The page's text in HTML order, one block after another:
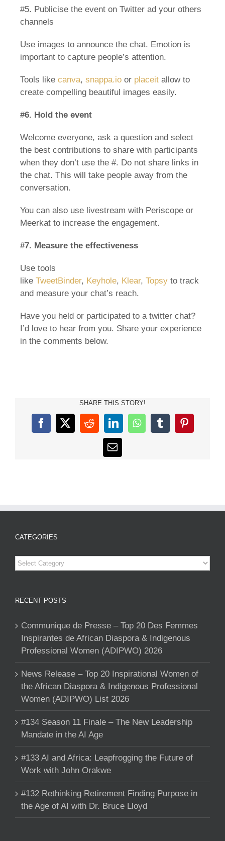
#5. Publicise the event on Twitter ad your others
channels
Use images to announce the chat. Emotion is
important to capture people’s attention.
Tools like canva, snappa.io or placeit allow to
create compelling beautiful images easily.
#6. Hold the event
Welcome everyone, ask a question and select
the best contributions to share with participants
when they don’t use the #. Do not share links in
the chat. This will take people away from the
conversation.
You can also use livestream with Periscope or
Meerkat to increase the engagement.
#7. Measure the effectiveness
Use tools
like TweetBinder, Keyhole, Klear, Topsy to track
and measure your chat’s reach.
Have you held or participated to a twitter chat?
I’d love to hear from you. Share your experience
in the comments below.
SHARE THIS STORY!
Facebook
X RedditLinkedInWhatsAppTumblrPinterest
Email
CATEGORIES
Categories
RECENT POSTS
Communique de Presse – Top 20 Des Femmes
Inspirantes de African Diaspora & Indigenous
Professional Women (ADIPWO) 2026
News Release – Top 20 Inspirational Women of
the African Diaspora & Indigenous Professional
Women (ADIPWO) List 2026
#134 Season 11 Finale – The New Leadership
Mandate in the AI Age
#133 AI and Africa: Leapfrogging the Future of
Work with John Orakwe
#132 Rethinking Retirement Finding Purpose in
the Age of AI with Dr. Bruce Lloyd